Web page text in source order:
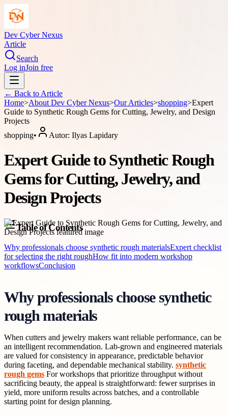
Dev Cyber Nexus
Article
Search
Log inJoin free
← Back to Article
Home>About Dev Cyber Nexus>Our Articles>shopping>Expert
Guide to Synthetic Rough Gems for Cutting, Jewelry, and Design
Projects
shopping• Autor: Ilyas Lapidary
Expert Guide to Synthetic Rough
Gems for Cutting, Jewelry, and
Design Projects
Table of Contents
Why professionals choose synthetic rough materialsExpert checklist
for selecting the right roughHow fit into modern workshop
workflowsConclusion
Why professionals choose synthetic
rough materials
When cutters and jewelry makers want reliable performance, can be
an intelligent recommendation. Lab-grown and engineered materials
are valued for consistency in appearance, predictable behavior
during faceting, and dependable mechanical stability. synthetic
rough gems For workshops that prioritize throughput without
sacrificing beauty, the appeal is straightforward: fewer surprises in
yield, more uniform results across batches, and a controllable
starting point for design planning.